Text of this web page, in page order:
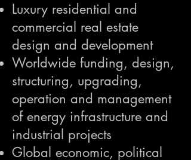
Luxury residential and
commercial real estate
design and development
Worldwide funding, design,
structuring, upgrading,
operation and management
of energy infrastructure and
industrial projects
Global economic, political